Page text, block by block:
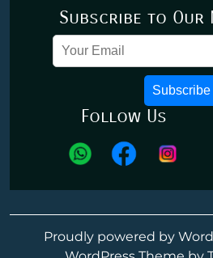
Subscribe to Our
Subscribe
Follow Us
Proudly powered by